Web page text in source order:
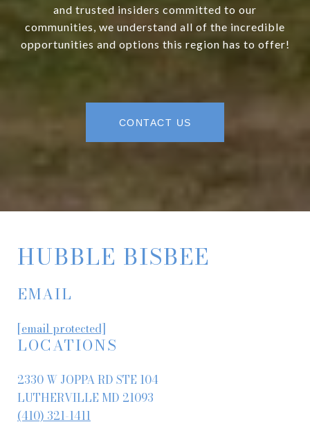
and trusted insiders committed to our
communities, we understand all of the incredible
opportunities and options this region has to offer!
CONTACT US
HUBBLE BISBEE
EMAIL
[email protected]
LOCATIONS
2330 W JOPPA RD STE 104
LUTHERVILLE MD 21093
(410) 321-1411